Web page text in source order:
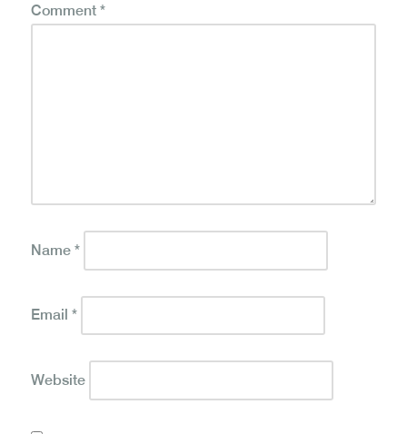
Comment*
Name*
Email*
Website